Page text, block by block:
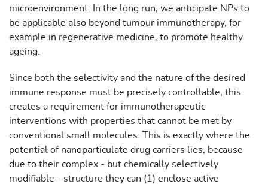
microenvironment. In the long run, we anticipate NPs to
be applicable also beyond tumour immunotherapy, for
example in regenerative medicine, to promote healthy
ageing.
Since both the selectivity and the nature of the desired
immune response must be precisely controllable, this
creates a requirement for immunotherapeutic
interventions with properties that cannot be met by
conventional small molecules. This is exactly where the
potential of nanoparticulate drug carriers lies, because
due to their complex - but chemically selectively
modifiable - structure they can (1) enclose active